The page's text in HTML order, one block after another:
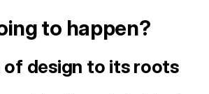
to happen?
of design to its roots